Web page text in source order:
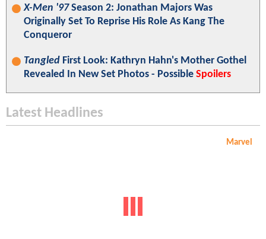
X-Men '97Season 2: Jonathan Majors Was
Originally Set To Reprise His Role As Kang The
Conqueror
Tangled First Look: Kathryn Hahn's Mother Gothel
Revealed In New Set Photos - Possible Spoilers
Latest Headlines
Marvel